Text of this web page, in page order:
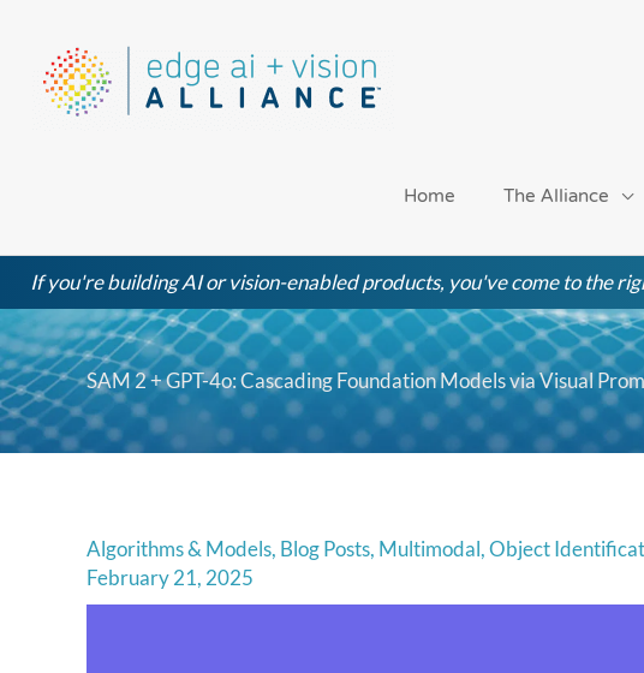
content
Home The Alliance
If you're building AI or vision-enabled products, you've come to the
SAM 2 + GPT-4o: Cascading Foundation Models via Visual
Algorithms & Models, Blog Posts, Multimodal,Object
February 21, 2025